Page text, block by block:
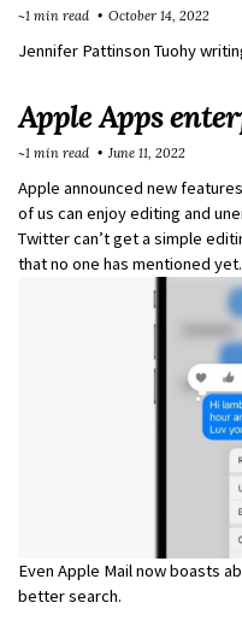
Jennifer Pattinson Tuohy
~1 min read October 14, 2022
Apple Apps
Apple announced new
of us can enjoy editing and
Twitter can’t get a simple
that no one has mentioned yet.
Even Apple Mail now boasts
better search.
~1 min read June 11, 2022